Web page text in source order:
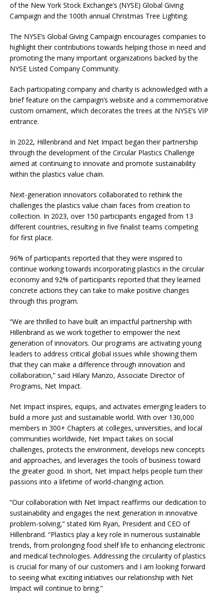
of the New York Stock Exchange’s (NYSE) Global Giving
Campaign and the 100th annual Christmas Tree Lighting.
The NYSE’s Global Giving Campaign encourages companies to
highlight their contributions towards helping those in need and
promoting the many important organizations backed by the
NYSE Listed Company Community.
Each participating company and charity is acknowledged with a
brief feature on the campaign’s website and a commemorative
custom ornament, which decorates the trees at the NYSE’s VIP
entrance.
In 2022, Hillenbrand and Net Impact began their partnership
through the development of the Circular Plastics Challenge
aimed at continuing to innovate and promote sustainability
within the plastics value chain.
Next-generation innovators collaborated to rethink the
challenges the plastics value chain faces from creation to
collection. In 2023, over 150 participants engaged from 13
different countries, resulting in five finalist teams competing
for first place.
96% of participants reported that they were inspired to
continue working towards incorporating plastics in the circular
economy and 92% of participants reported that they learned
concrete actions they can take to make positive changes
through this program.
“We are thrilled to have built an impactful partnership with
Hillenbrand as we work together to empower the next
generation of innovators. Our programs are activating young
leaders to address critical global issues while showing them
that they can make a difference through innovation and
collaboration,” said Hilary Manzo, Associate Director of
Programs, Net Impact.
Net Impact inspires, equips, and activates emerging leaders to
build a more just and sustainable world. With over 130,000
members in 300+ Chapters at colleges, universities, and local
communities worldwide, Net Impact takes on social
challenges, protects the environment, develops new concepts
and approaches, and leverages the tools of business toward
the greater good. In short, Net Impact helps people turn their
passions into a lifetime of world-changing action.
“Our collaboration with Net Impact reaffirms our dedication to
sustainability and engages the next generation in innovative
problem-solving,” stated Kim Ryan, President and CEO of
Hillenbrand. “Plastics play a key role in numerous sustainable
trends, from prolonging food shelf life to enhancing electronic
and medical technologies. Addressing the circularity of plastics
is crucial for many of our customers and I am looking forward
to seeing what exciting initiatives our relationship with Net
Impact will continue to bring.”